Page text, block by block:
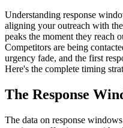
Understanding response
aligning your outreach with
peaks the moment they reach
Competitors are being
urgency fade, and the first
Here's the complete timing
The Response
The data on response